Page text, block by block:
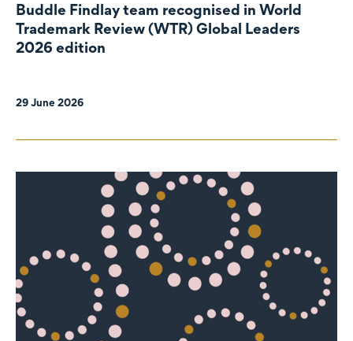
Buddle Findlay team recognised in World
Trademark Review (WTR) Global Leaders
2026 edition
29 June 2026